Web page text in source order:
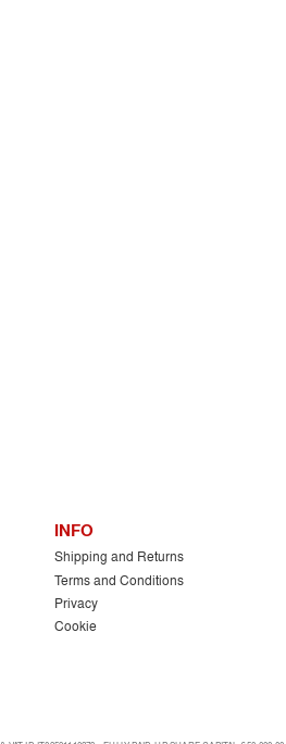
INFO
Shipping and Returns
Terms and Conditions
Privacy
Cookie